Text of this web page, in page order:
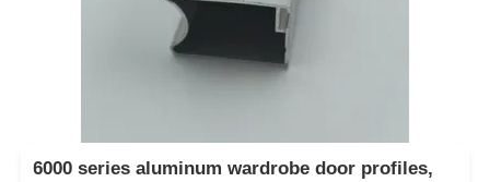
6000 series aluminum wardrobe door profiles,